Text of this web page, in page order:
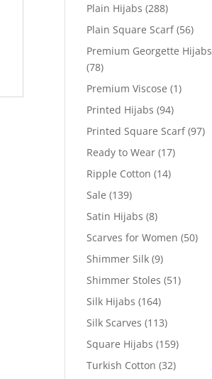
Plain Hijabs (288)
Plain Square Scarf (56)
Premium Georgette Hijabs
(78)
Premium Viscose (1)
Printed Hijabs (94)
Printed Square Scarf (97)
Ready to Wear (17)
Ripple Cotton (14)
Sale (139)
Satin Hijabs (8)
Scarves for Women (50)
Shimmer Silk (9)
Shimmer Stoles (51)
Silk Hijabs (164)
Silk Scarves (113)
Square Hijabs (159)
Turkish Cotton (32)